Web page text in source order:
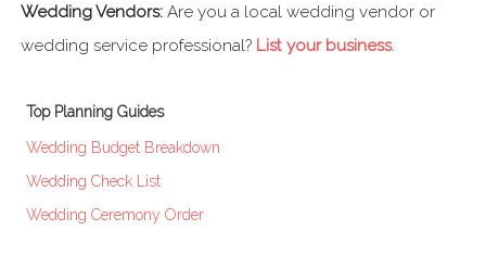
Wedding Vendors: Are you a local wedding vendor or
wedding service professional? List your business.
Top Planning Guides
Wedding Budget Breakdown
Wedding Check List
Wedding Ceremony Order